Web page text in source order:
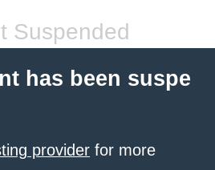
Suspended
has been suspe
provider for more